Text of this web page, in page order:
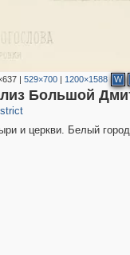
|529×700 | 1200×1588 W
Большой
и церкви. Белый